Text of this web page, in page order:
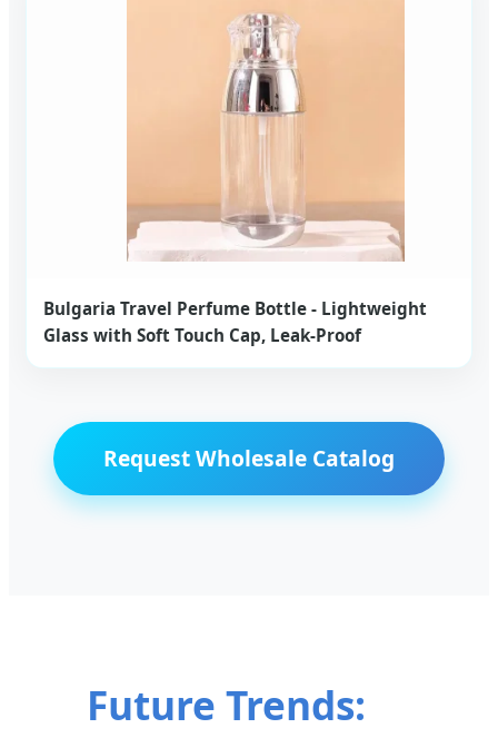
Bulgaria Travel Perfume Bottle - Lightweight
Glass with Soft Touch Cap, Leak-Proof
Request Wholesale Catalog
Future Trends: